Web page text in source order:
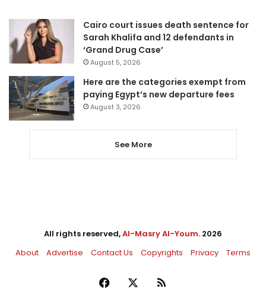
Cairo court issues death sentence for
Sarah Khalifa and 12 defendants in
‘Grand Drug Case’
August 5, 2026
Here are the categories exempt from
paying Egypt’s new departure fees
August 3, 2026
See More
All rights reserved,Al-Masry Al-Youm. 2026
About
Advertise Contact Us Copyrights Privacy Terms
Facebook RSS